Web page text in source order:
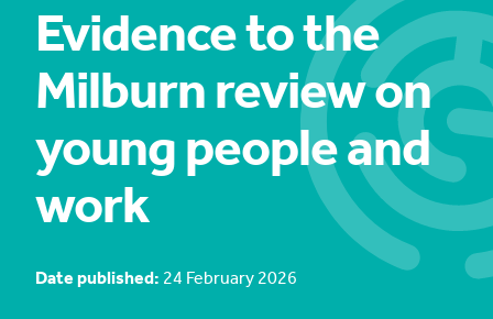
Evidence to the
Milburn review on
young people and
work
Date published: 24 February 2026